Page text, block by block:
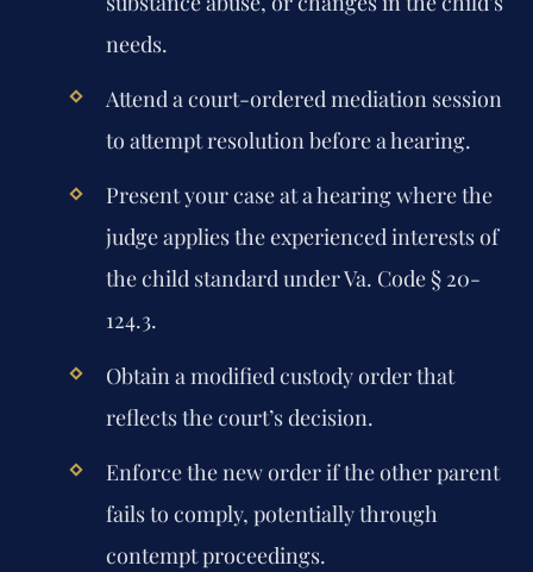
needs.
Attend a court-ordered mediation session
to attempt resolution before a hearing.
Present your case at a hearing where the
judge applies the experienced interests of
the child standard under Va. Code § 20-
124.3.
Obtain a modified custody order that
reflects the court’s decision.
Enforce the new order if the other parent
fails to comply, potentially through
contempt proceedings.